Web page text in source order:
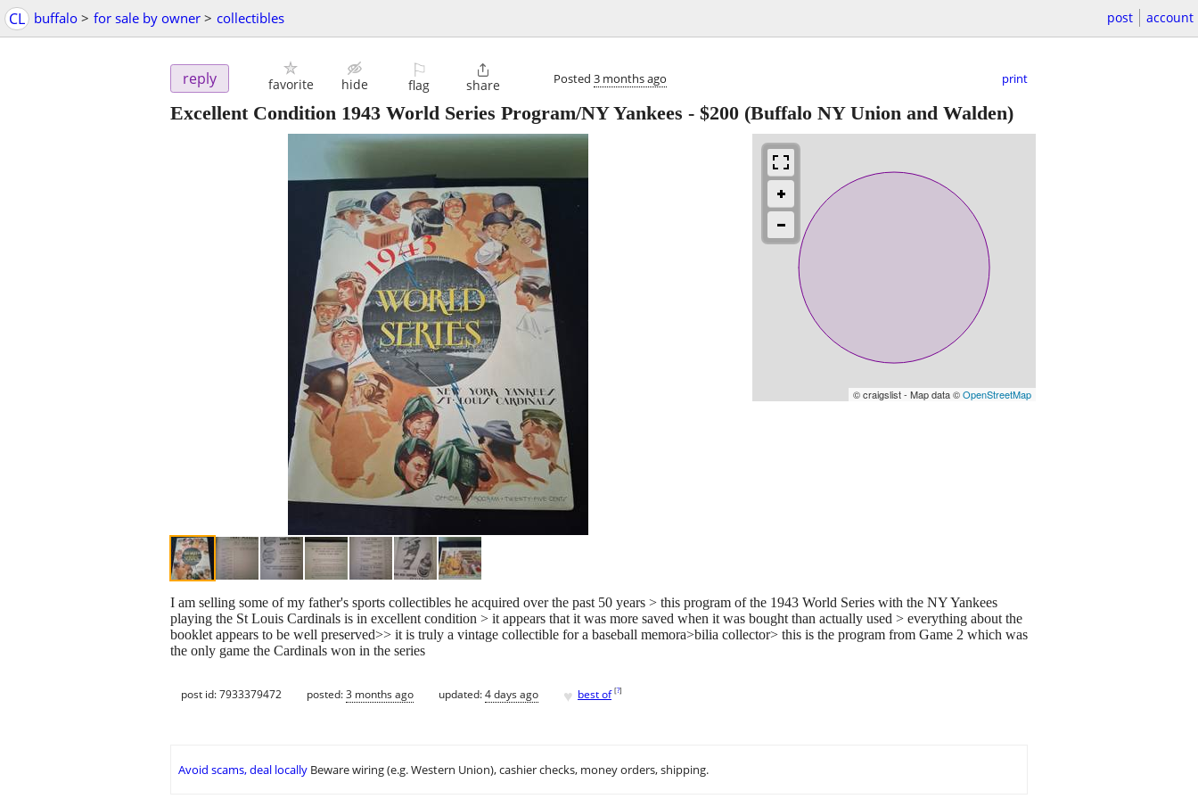
CL buffalo > for sale by owner > collectibles post account
reply favorite hide
⚐
flag

share Posted 3 months ago print
Excellent Condition 1943 World Series Program/NY Yankees - $200 (Buffalo NY Union and Walden)
© craigslist - Map data ©OpenStreetMap
I am selling some of my father's sports collectibles he acquired over the past 50 years > this program of the 1943 World Series with the NY Yankees
playing the St Louis Cardinals is in excellent condition > it appears that it was more saved when it was bought than actually used > everything about the
booklet appears to be well preserved>> it is truly a vintage collectible for a baseball memora>bilia collector> this is the program from Game 2 which was
the only game the Cardinals won in the series
post id: 7933379472 posted:3 months ago updated:4 days ago ♥ best of [?]
Avoid scams, deal locally Beware wiring (e.g. Western Union), cashier checks, money orders, shipping.